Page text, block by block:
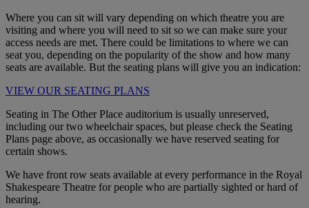
Where you can sit will vary depending on which theatre you are
visiting and where you will need to sit so we can make sure your
access needs are met. There could be limitations to where we can
seat you, depending on the popularity of the show and how many
seats are available. But the seating plans will give you an indication:
VIEW OUR SEATING PLANS
Seating in The Other Place auditorium is usually unreserved,
including our two wheelchair spaces, but please check the Seating
Plans page above, as occasionally we have reserved seating for
certain shows.
We have front row seats available at every performance in the Royal
Shakespeare Theatre for people who are partially sighted or hard of
hearing.